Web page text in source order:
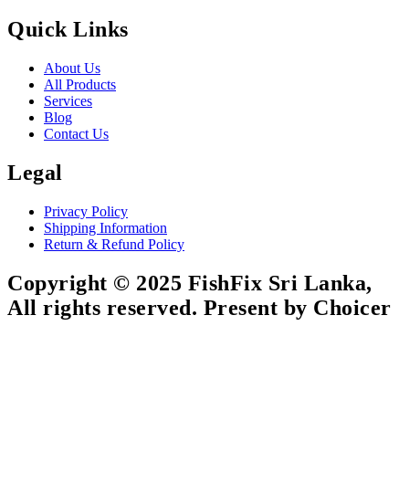
Quick Links
About Us
All Products
Services
Blog
Contact Us
Legal
Privacy Policy
Shipping Information
Return & Refund Policy
Copyright © 2025 FishFix Sri Lanka,
All rights reserved. Present by Choicer